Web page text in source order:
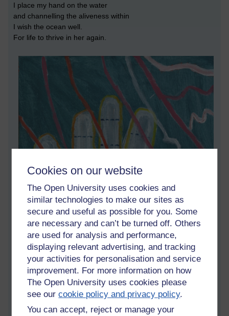
Cookies on our website
The Open University uses cookies and
similar technologies to make our sites as
secure and useful as possible for you. Some
are necessary and can’t be turned off. Others
are used for analysis and performance,
displaying relevant advertising, and tracking
your activities for personalisation and service
improvement. For more information on how
The Open University uses cookies please
see ourcookie policy and privacy policy.
You can accept, reject or manage your
I place my hand on the water
and channelling the aliveness within
I wish the ocean well.
For life to thrive in her again.